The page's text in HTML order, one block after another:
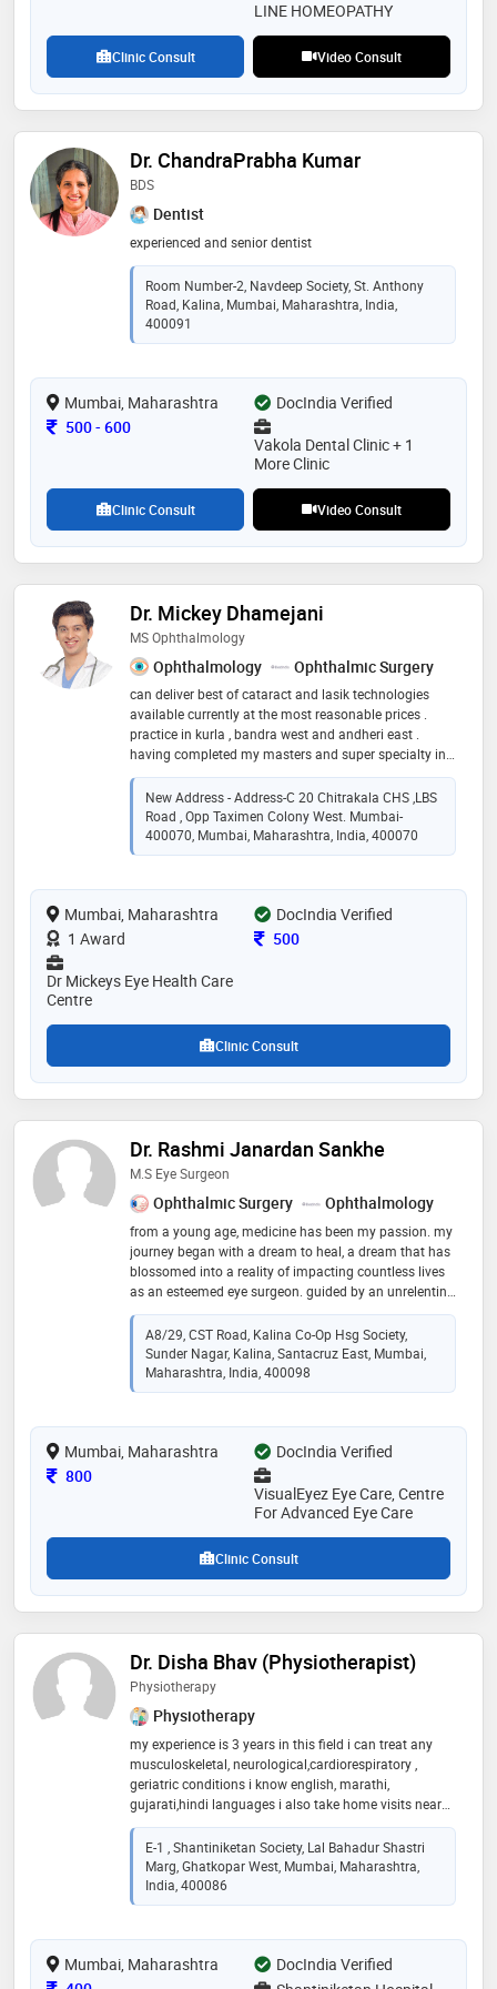
LINE HOMEOPATHY
Clinic Consult Video Consult
Dr. ChandraPrabha Kumar
BDS
Dentist
experienced and senior dentist
Room Number-2, Navdeep Society, St. Anthony
Road, Kalina, Mumbai, Maharashtra, India,
400091
Mumbai, Maharashtra
DocIndia Verified
Consultation Fee
500- 600
Vakola Dental Clinic + 1
More Clinic
Clinic Consult Video Consult
Dr. Mickey Dhamejani
MS Ophthalmology
Ophthalmology Ophthalmic Surgery
can deliver best of cataract and lasik technologies
available currently at the most reasonable prices .
practice in kurla , bandra west and andheri east .
having completed my masters and super specialty in
ophthalmology along with a fellowship from london , i
wish to offer the best eye care to my patients.
New Address - Address-C 20 Chitrakala CHS ,LBS
Road , Opp Taximen Colony West. Mumbai-
400070, Mumbai, Maharashtra, India, 400070
Mumbai, Maharashtra
DocIndia Verified
1 Award
Consultation Fee
500
Dr Mickeys Eye Health Care
Centre
Clinic Consult
Dr. Rashmi Janardan Sankhe
M.S Eye Surgeon
Ophthalmic Surgery Ophthalmology
from a young age, medicine has been my passion. my
journey began with a dream to heal, a dream that has
blossomed into a reality of impacting countless lives
as an esteemed eye surgeon. guided by an unrelenting
passion for my field, i have always strived for
achieving academic excellence and aquired the
necessary skills and knowledge essential to the field of
ophthalmology from some of the best institutes in the
country. i have a vast experience in conditions of the
sense of integrity and commitment to patient care. my
patients along with the best treatment, appreciate the
kind and gentle demeanor that they are greeted with
A8/29, CST Road, Kalina Co-Op Hsg Society,
Sunder Nagar, Kalina, Santacruz East, Mumbai,
Maharashtra, India, 400098
Mumbai, Maharashtra
DocIndia Verified
Consultation Fee
800
VisualEyez Eye Care, Centre
For Advanced Eye Care
Clinic Consult
Dr. Disha Bhav (Physiotherapist)
Physiotherapy
Physiotherapy
my experience is 3 years in this field i can treat any
musculoskeletal, neurological,cardiorespiratory ,
geriatric conditions i know english, marathi,
gujarati,hindi languages i also take home visits nearby
my location i prefer manual therapy more
E-1 , Shantiniketan Society, Lal Bahadur Shastri
Marg, Ghatkopar West, Mumbai, Maharashtra,
India, 400086
Mumbai, Maharashtra
DocIndia Verified